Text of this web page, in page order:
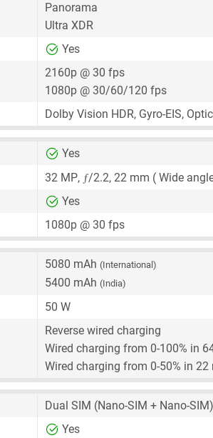
Panorama
Ultra XDR
Yes
2160p @ 30 fps
1080p @ 30/60/120 fps
Dolby Vision HDR, Gyro-EIS,
Yes
32 MP, ƒ/2.2, 22 mm ( Wide
Yes
1080p @ 30 fps
5080 mAh (International)
5400 mAh (India)
50 W
Reverse wired charging
Wired charging from 0-100% in
Wired charging from 0-50% in
Dual SIM (Nano-SIM + Nano-SIM)
Yes